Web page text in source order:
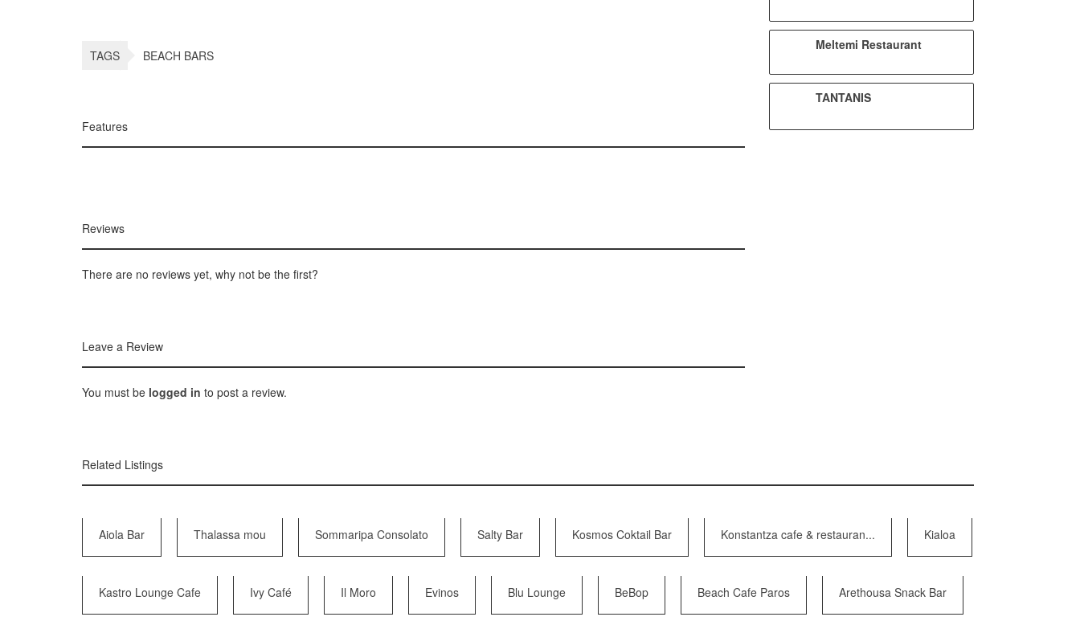
TAGS BEACH BARS
Features
Reviews
There are no reviews yet, why not be the first?
Leave a Review
You must be logged in to post a review.
Meltemi Restaurant
TANTANIS
Related Listings
Aiola Bar Thalassa mou Sommaripa Consolato Salty Bar Kosmos Coktail Bar Konstantza cafe & restauran... Kialoa
Kastro Lounge Cafe Ivy Café Il Moro Evinos Blu Lounge BeBop Beach Cafe Paros Arethousa Snack Bar